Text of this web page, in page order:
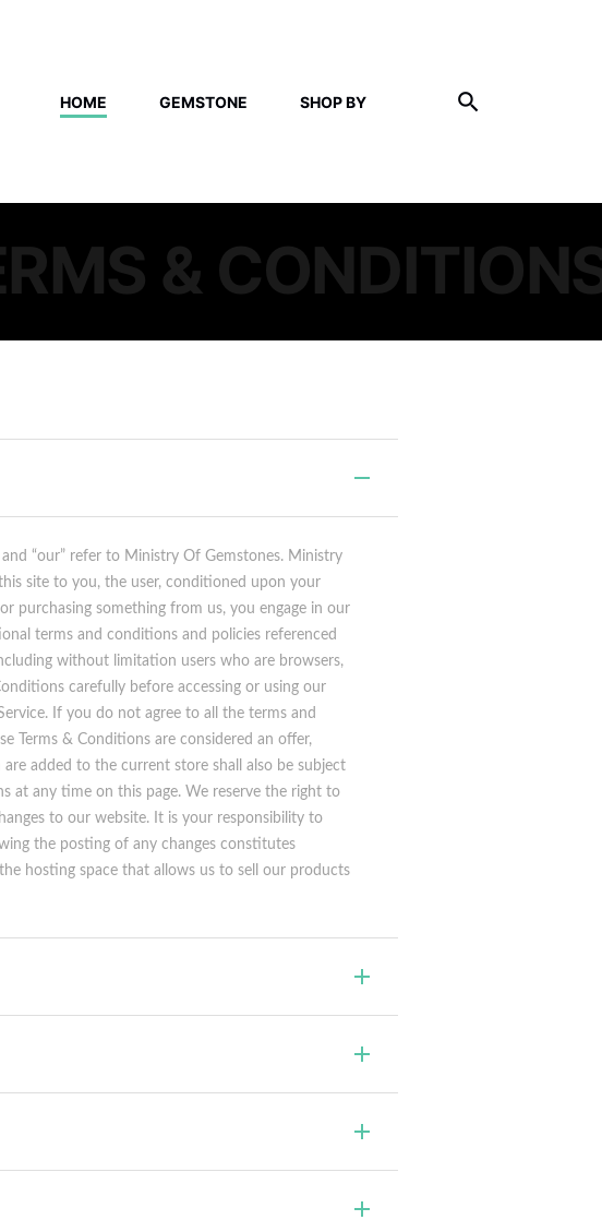
HOME GEMSTONE SHOP BY
&
“our” refer to Ministry Of Gemstones. Ministry
site to you, the user, conditioned upon your
purchasing something from us, you engage in our
terms and conditions and policies referenced
without limitation users who are browsers,
carefully before accessing or using our
If you do not agree to all the terms and
Terms & Conditions are considered an offer,
added to the current store shall also be subject
at any time on this page. We reserve the right to
to our website. It is your responsibility to
the posting of any changes constitutes
hosting space that allows us to sell our products